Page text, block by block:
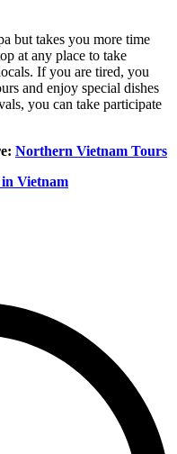
but takes you more time
at any place to take
If you are tired, you
and enjoy special dishes
you can take participate
Northern Vietnam Tours
Vietnam